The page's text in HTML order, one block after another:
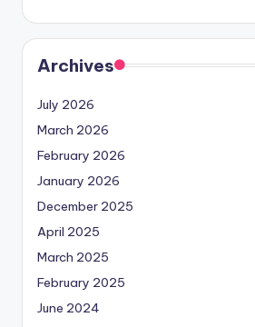
Archives
July 2026
March 2026
February 2026
January 2026
December 2025
April 2025
March 2025
February 2025
June 2024